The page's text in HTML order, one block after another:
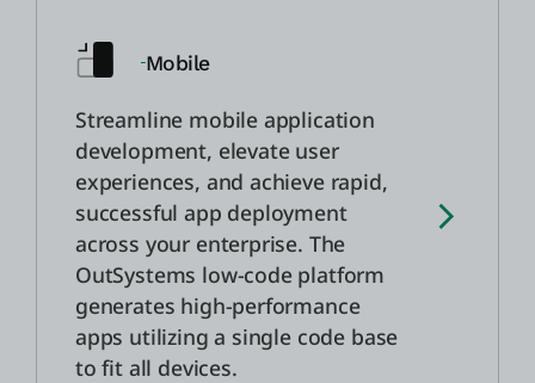
Mobile
Streamline mobile application
development, elevate user
experiences, and achieve rapid,
successful app deployment
across your enterprise. The
OutSystems low-code platform
generates high-performance
apps utilizing a single code base
to fit all devices.